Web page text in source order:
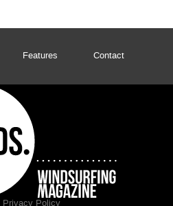
Features Contact
Privacy Policy